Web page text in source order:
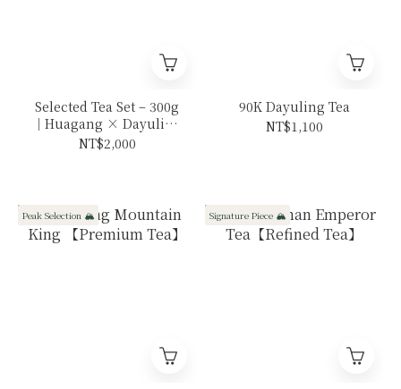
Selected Tea Set – 300g
｜Huagang × Dayuling
× Suspension Bridge
NT$2,000
90K Dayuling Tea
NT$1,100
Peak Selection 🏔️ Signature Piece 🏔️